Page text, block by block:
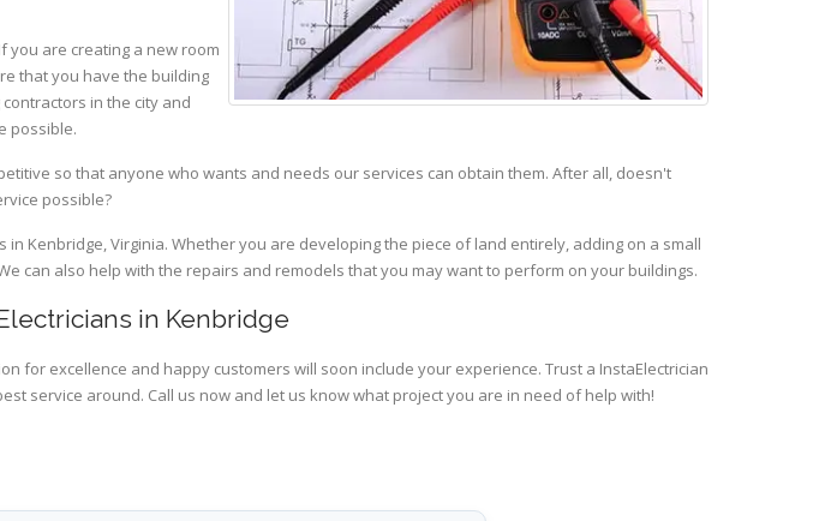
you are creating a new room
that you have the building
in the city and
possible.
so that anyone who wants and needs our services can obtain them. After all, doesn't
possible?
Kenbridge, Virginia. Whether you are developing the piece of land entirely, adding on a small
can also help with the repairs and remodels that you may want to perform on your buildings.
in Kenbridge
for excellence and happy customers will soon include your experience. Trust a InstaElectrician
service around. Call us now and let us know what project you are in need of help with!